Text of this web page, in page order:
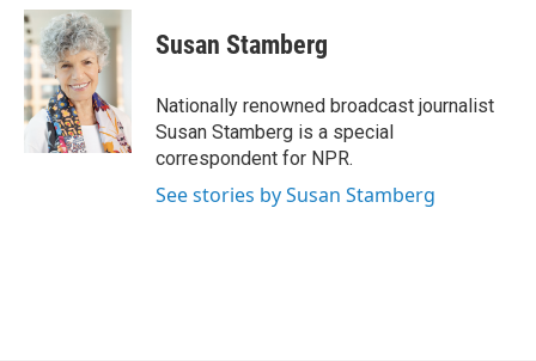
c
e
b
o
o
k
i
t
t
e
r
n
k
e
I
n
Susan Stamberg
Nationally renowned broadcast journalist
Susan Stamberg is a special
correspondent for NPR.
See stories by Susan Stamberg